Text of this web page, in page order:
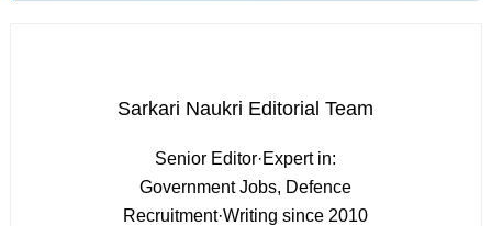
Sarkari Naukri Editorial Team
Senior Editor·Expert in:
Government Jobs, Defence
Recruitment·Writing since 2010